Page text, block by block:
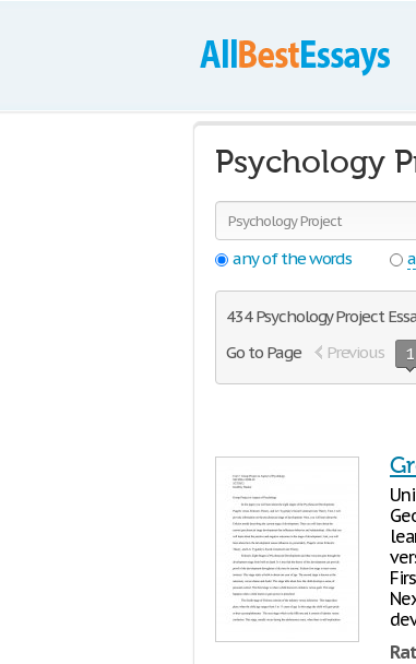
Psychology
any of the words
434 Psychology Project
Go to Page
Previous 1